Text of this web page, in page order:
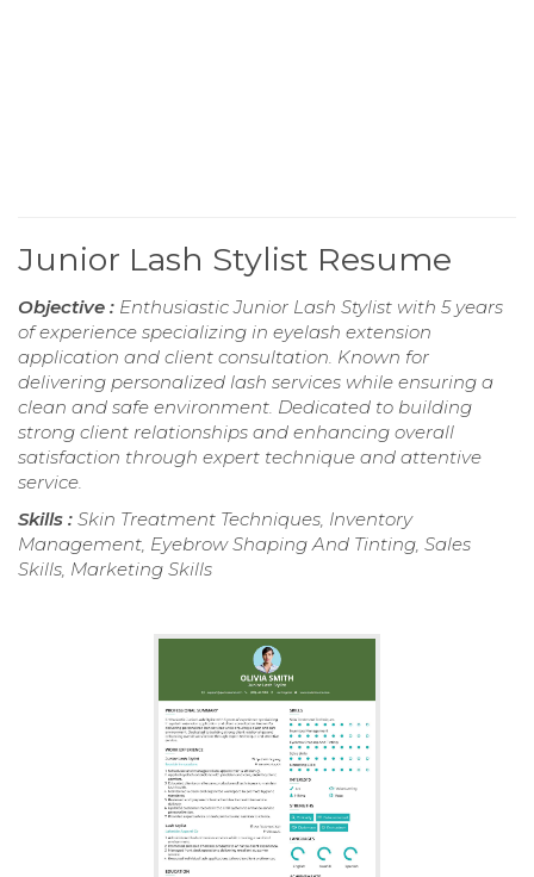
Junior Lash Stylist Resume
Objective : Enthusiastic Junior Lash Stylist with 5 years
of experience specializing in eyelash extension
application and client consultation. Known for
delivering personalized lash services while ensuring a
clean and safe environment. Dedicated to building
strong client relationships and enhancing overall
satisfaction through expert technique and attentive
service.
Skills : Skin Treatment Techniques, Inventory
Management, Eyebrow Shaping And Tinting, Sales
Skills, Marketing Skills